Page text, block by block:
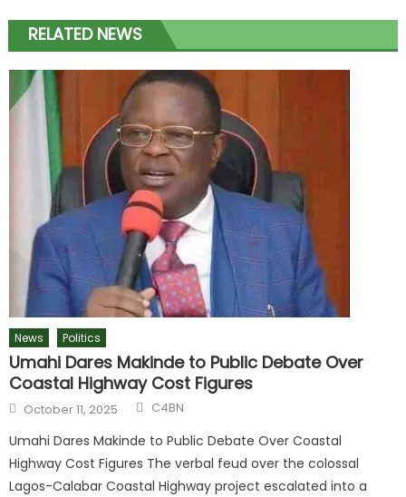
RELATED NEWS
News Politics
Umahi Dares Makinde to Public Debate Over
Coastal Highway Cost Figures
October 11, 2025 C4BN
Umahi Dares Makinde to Public Debate Over Coastal
Highway Cost Figures The verbal feud over the colossal
Lagos-Calabar Coastal Highway project escalated into a